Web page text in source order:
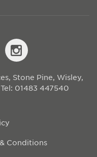
Stone Pine, Wisley,
Tel: 01483 447540
Conditions